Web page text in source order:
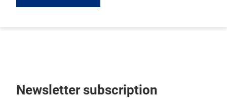
Newsletter subscription